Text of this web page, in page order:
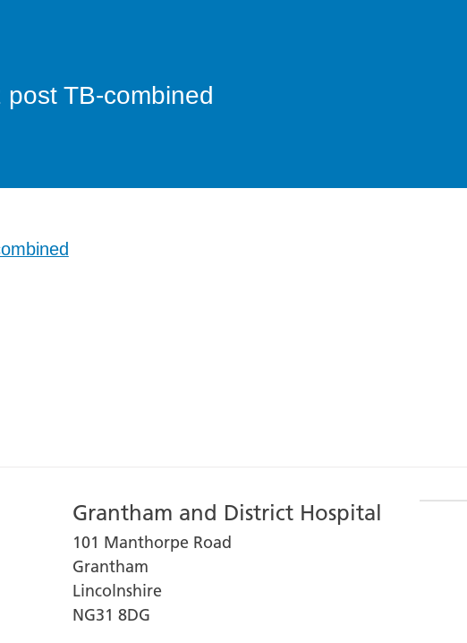
TB-combined
Grantham and District Hospital
101 Manthorpe Road
Grantham
Lincolnshire
NG31 8DG